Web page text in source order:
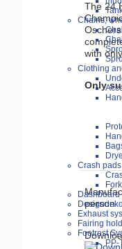
Chains,
Clothing
Crash pads
Exhaust
Fairing
Footrest
PP-
The 24
with
Only
person